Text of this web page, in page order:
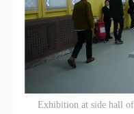
Exhibition at side hall